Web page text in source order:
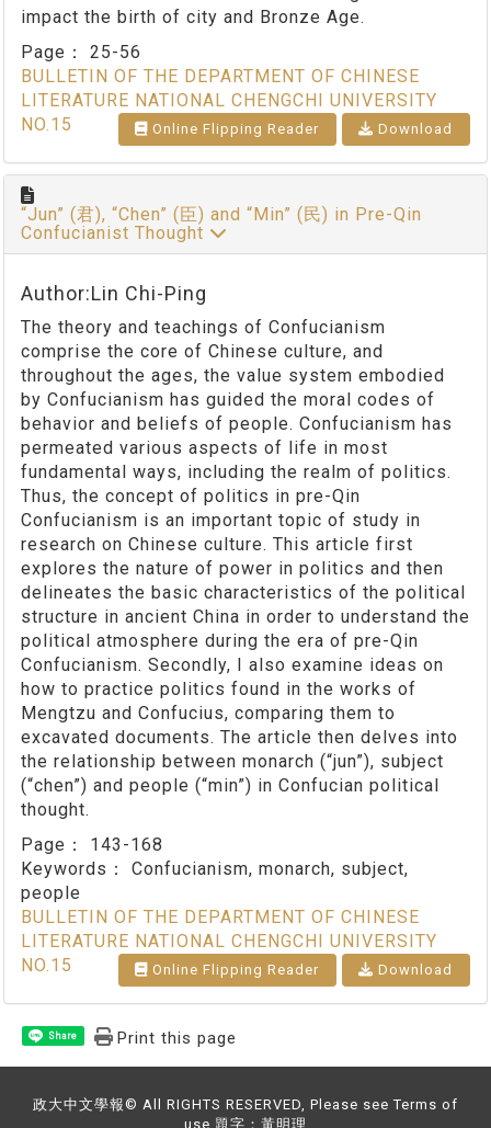
impact the birth of city and Bronze Age.
Page： 25-56
BULLETIN OF THE DEPARTMENT OF CHINESE
LITERATURE NATIONAL CHENGCHI UNIVERSITY
NO.15
Online Flipping Reader Download
“Jun” (君), “Chen” (臣) and “Min” (民) in Pre-Qin
Confucianist Thought
Author:Lin Chi-Ping
The theory and teachings of Confucianism
comprise the core of Chinese culture, and
throughout the ages, the value system embodied
by Confucianism has guided the moral codes of
behavior and beliefs of people. Confucianism has
permeated various aspects of life in most
fundamental ways, including the realm of politics.
Thus, the concept of politics in pre-Qin
Confucianism is an important topic of study in
research on Chinese culture. This article first
explores the nature of power in politics and then
delineates the basic characteristics of the political
structure in ancient China in order to understand the
political atmosphere during the era of pre-Qin
Confucianism. Secondly, I also examine ideas on
how to practice politics found in the works of
Mengtzu and Confucius, comparing them to
excavated documents. The article then delves into
the relationship between monarch (“jun”), subject
(“chen”) and people (“min”) in Confucian political
thought.
Page： 143-168
Keywords： Confucianism, monarch, subject,
people
BULLETIN OF THE DEPARTMENT OF CHINESE
LITERATURE NATIONAL CHENGCHI UNIVERSITY
NO.15
Online Flipping Reader Download
Share Print this page
政大中文學報© All RIGHTS RESERVED, Please see Terms of
use 題字：黃明理